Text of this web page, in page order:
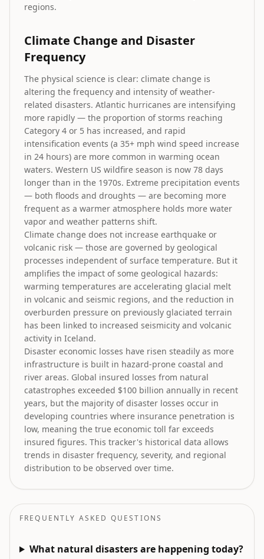
regions.
Climate Change and Disaster
Frequency
The physical science is clear: climate change is
altering the frequency and intensity of weather-
related disasters. Atlantic hurricanes are intensifying
more rapidly — the proportion of storms reaching
Category 4 or 5 has increased, and rapid
intensification events (a 35+ mph wind speed increase
in 24 hours) are more common in warming ocean
waters. Western US wildfire season is now 78 days
longer than in the 1970s. Extreme precipitation events
— both floods and droughts — are becoming more
frequent as a warmer atmosphere holds more water
vapor and weather patterns shift.
Climate change does not increase earthquake or
volcanic risk — those are governed by geological
processes independent of surface temperature. But it
amplifies the impact of some geological hazards:
warming temperatures are accelerating glacial melt
in volcanic and seismic regions, and the reduction in
overburden pressure on previously glaciated terrain
has been linked to increased seismicity and volcanic
activity in Iceland.
Disaster economic losses have risen steadily as more
infrastructure is built in hazard-prone coastal and
river areas. Global insured losses from natural
catastrophes exceeded $100 billion annually in recent
years, but the majority of disaster losses occur in
developing countries where insurance penetration is
low, meaning the true economic toll far exceeds
insured figures. This tracker's historical data allows
trends in disaster frequency, severity, and regional
distribution to be observed over time.
FREQUENTLY ASKED QUESTIONS
What natural disasters are happening today?